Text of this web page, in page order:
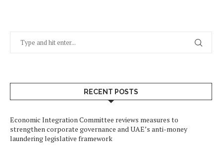
RECENT POSTS
Economic Integration Committee reviews measures to
strengthen corporate governance and UAE’s anti-money
laundering legislative framework